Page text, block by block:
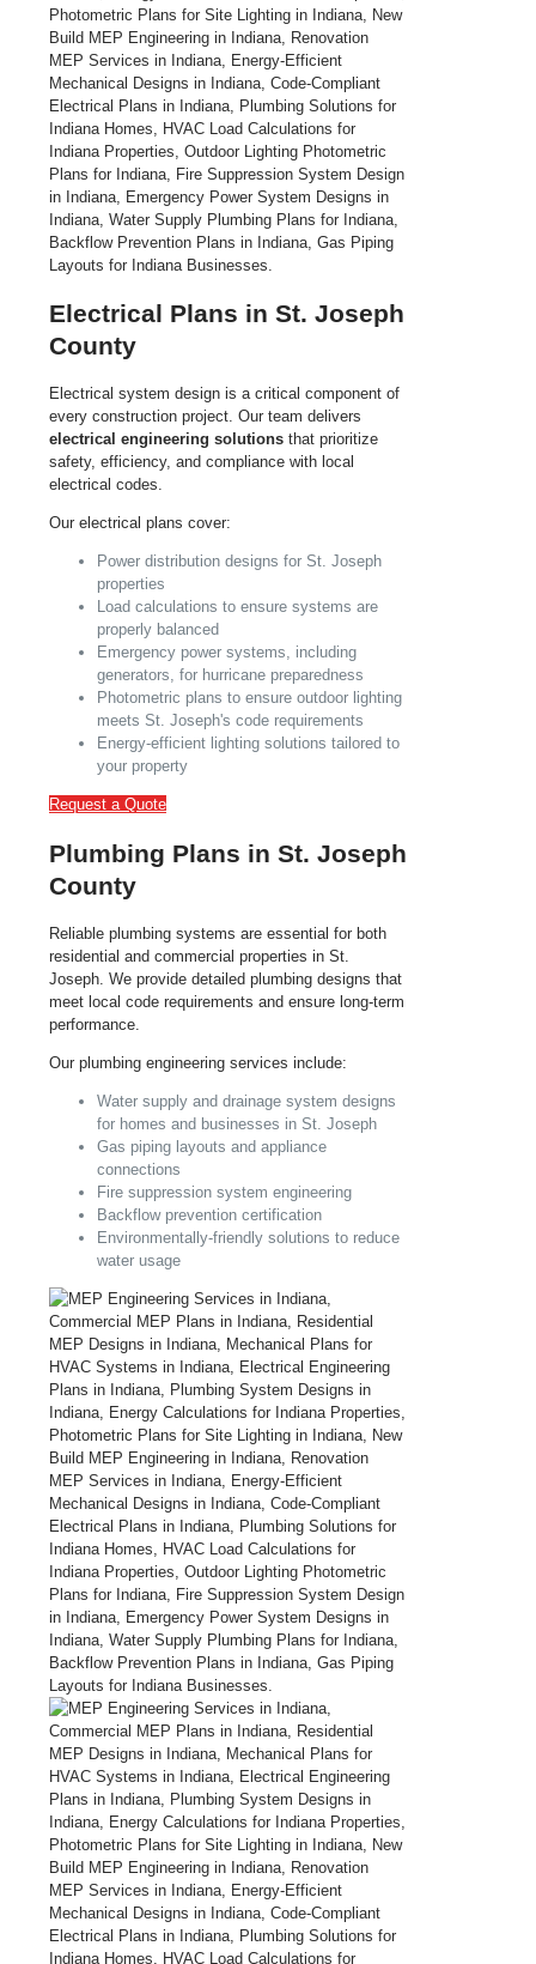
Electrical Plans in St. Joseph
County
Electrical system design is a critical component of
every construction project. Our team delivers
electrical engineering solutions that prioritize
safety, efficiency, and compliance with local
electrical codes.
Our electrical plans cover:
Power distribution designs for St. Joseph
properties
Load calculations to ensure systems are
properly balanced
Emergency power systems, including
generators, for hurricane preparedness
Photometric plans to ensure outdoor lighting
meets St. Joseph's code requirements
Energy-efficient lighting solutions tailored to
your property
Request a Quote
Plumbing Plans in St. Joseph
County
Reliable plumbing systems are essential for both
residential and commercial properties in St.
Joseph. We provide detailed plumbing designs that
meet local code requirements and ensure long-term
performance.
Our plumbing engineering services include:
Water supply and drainage system designs
for homes and businesses in St. Joseph
Gas piping layouts and appliance
connections
Fire suppression system engineering
Backflow prevention certification
Environmentally-friendly solutions to reduce
water usage